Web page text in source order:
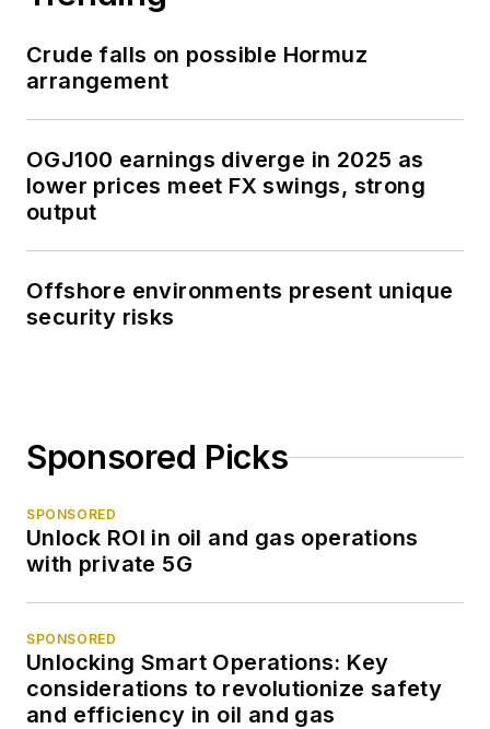
Crude falls on possible Hormuz
arrangement
OGJ100 earnings diverge in 2025 as
lower prices meet FX swings, strong
output
Offshore environments present unique
security risks
Sponsored Picks
SPONSORED
Unlock ROI in oil and gas operations
with private 5G
SPONSORED
Unlocking Smart Operations: Key
considerations to revolutionize safety
and efficiency in oil and gas